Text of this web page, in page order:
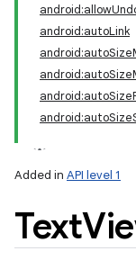
android:autoLink
Added in API level 1
Text